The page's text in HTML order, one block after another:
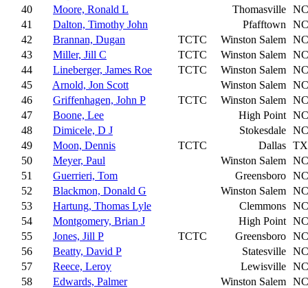
40
Moore, Ronald L Thomasville NC
41
Dalton, Timothy John Pfafftown
NC
42
Brannan, Dugan TCTC Winston Salem NC
43
Miller, Jill C TCTC Winston Salem NC
44
Lineberger, James Roe TCTC Winston Salem NC
45
Arnold, Jon Scott Winston Salem NC
46
Griffenhagen, John P TCTC Winston Salem NC
47
Boone, Lee High Point NC
48
Dimicele, D J Stokesdale NC
49
Moon, Dennis TCTC Dallas TX
50
Meyer, Paul Winston Salem NC
51
Guerrieri, Tom Greensboro NC
52
Blackmon, Donald G Winston Salem NC
53
Hartung, Thomas Lyle Clemmons NC
54
Montgomery, Brian J High Point NC
55
Jones, Jill P TCTC Greensboro NC
56
Beatty, David P Statesville NC
57
Reece, Leroy Lewisville NC
58
Edwards, Palmer Winston Salem NC